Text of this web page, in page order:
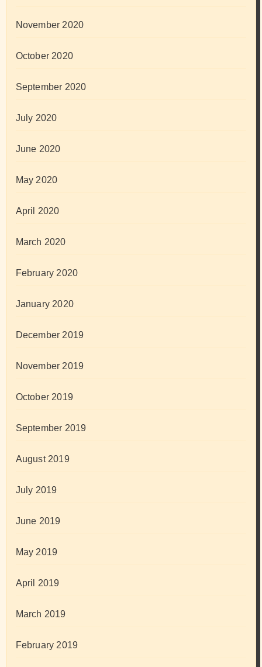
November 2020
October 2020
September 2020
July 2020
June 2020
May 2020
April 2020
March 2020
February 2020
January 2020
December 2019
November 2019
October 2019
September 2019
August 2019
July 2019
June 2019
May 2019
April 2019
March 2019
February 2019